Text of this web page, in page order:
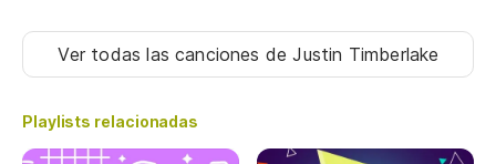
Ver todas las canciones de Justin Timberlake
Playlists relacionadas